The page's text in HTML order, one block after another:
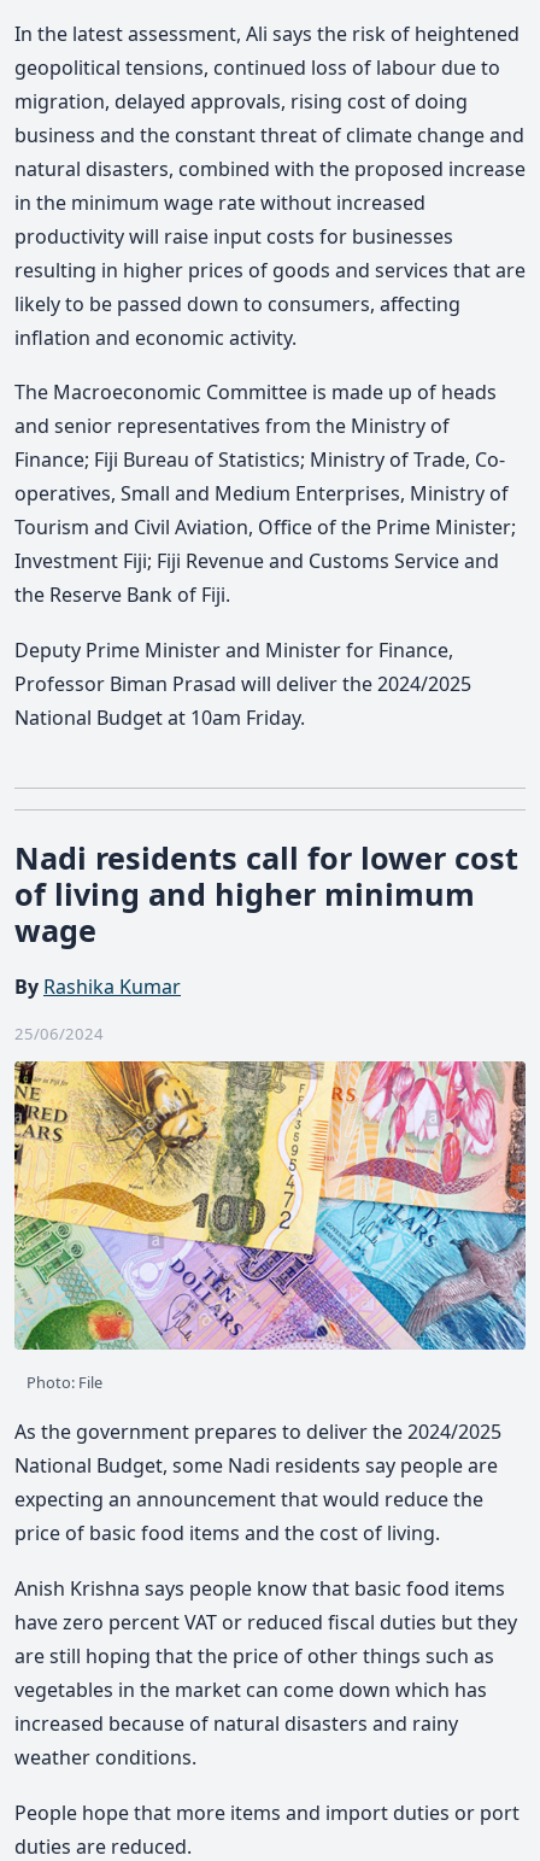
In the latest assessment, Ali says the risk of heightened
geopolitical tensions, continued loss of labour due to
migration, delayed approvals, rising cost of doing
business and the constant threat of climate change and
natural disasters, combined with the proposed increase
in the minimum wage rate without increased
productivity will raise input costs for businesses
resulting in higher prices of goods and services that are
likely to be passed down to consumers, affecting
inflation and economic activity.
The Macroeconomic Committee is made up of heads
and senior representatives from the Ministry of
Finance; Fiji Bureau of Statistics; Ministry of Trade, Co-
operatives, Small and Medium Enterprises, Ministry of
Tourism and Civil Aviation, Office of the Prime Minister;
Investment Fiji; Fiji Revenue and Customs Service and
the Reserve Bank of Fiji.
Deputy Prime Minister and Minister for Finance,
Professor Biman Prasad will deliver the 2024/2025
National Budget at 10am Friday.
Nadi residents call for lower cost
of living and higher minimum
wage
By Rashika Kumar
25/06/2024
Photo: File
As the government prepares to deliver the 2024/2025
National Budget, some Nadi residents say people are
expecting an announcement that would reduce the
price of basic food items and the cost of living.
Anish Krishna says people know that basic food items
have zero percent VAT or reduced fiscal duties but they
are still hoping that the price of other things such as
vegetables in the market can come down which has
increased because of natural disasters and rainy
weather conditions.
People hope that more items and import duties or port
duties are reduced.